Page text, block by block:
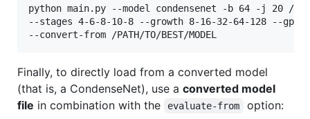
python main.py --model condensenet -b 64 -j 20 /
--stages 4-6-8-10-8 --growth 8-16-32-64-128 --gpu
Finally, to directly load from a converted model
(that is, a CondenseNet), use a converted model
file in combination with the evaluate-from option: